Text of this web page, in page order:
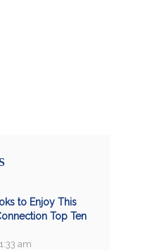
to Enjoy This
Top Ten
am